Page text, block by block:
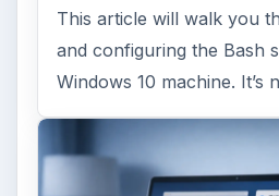
This article will walk you
and configuring the Bash
Windows 10 machine. It’s